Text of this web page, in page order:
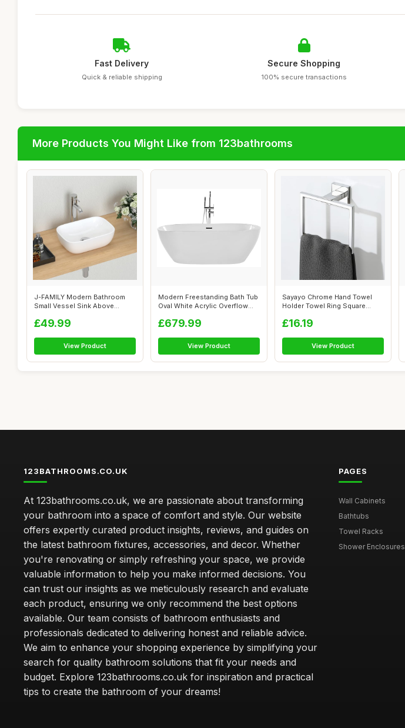
Fast Delivery
Quick & reliable shipping
Secure Shopping
100% secure transactions
More Products You Might Like from 123bathrooms
J-FAMILY Modern Bathroom
Small Vessel Sink Above
£49.99
View Product
Modern Freestanding Bath Tub
Oval White Acrylic Overflow
£679.99
View Product
Sayayo Chrome Hand Towel
Holder Towel Ring Square
£16.19
View Product
123BATHROOMS.CO.UK
At 123bathrooms.co.uk, we are passionate about transforming
your bathroom into a space of comfort and style. Our website
offers expertly curated product insights, reviews, and guides on
the latest bathroom fixtures, accessories, and decor. Whether
you're renovating or simply refreshing your space, we provide
valuable information to help you make informed decisions. You
can trust our insights as we meticulously research and evaluate
each product, ensuring we only recommend the best options
available. Our team consists of bathroom enthusiasts and
professionals dedicated to delivering honest and reliable advice.
We aim to enhance your shopping experience by simplifying your
search for quality bathroom solutions that fit your needs and
budget. Explore 123bathrooms.co.uk for inspiration and practical
tips to create the bathroom of your dreams!
PAGES
Wall Cabinets
Bathtubs
Towel Racks
Shower Enclosures